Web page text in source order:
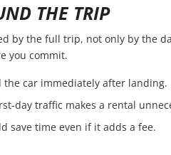
THE TRIP
by the full trip, not only by the
you commit.
the car immediately after landing.
day traffic makes a rental
save time even if it adds a fee.